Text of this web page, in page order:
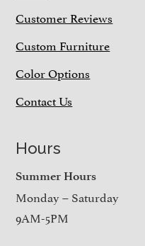
Customer Reviews
Custom Furniture
Color Options
Contact Us
Hours
Summer Hours
Monday – Saturday
9AM-5PM